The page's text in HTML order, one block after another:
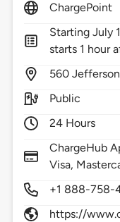
ChargePoint
Starting July
starts 1 hour
560
Public
24 Hours
ChargeHub
Visa,
+1 888-758-
https://